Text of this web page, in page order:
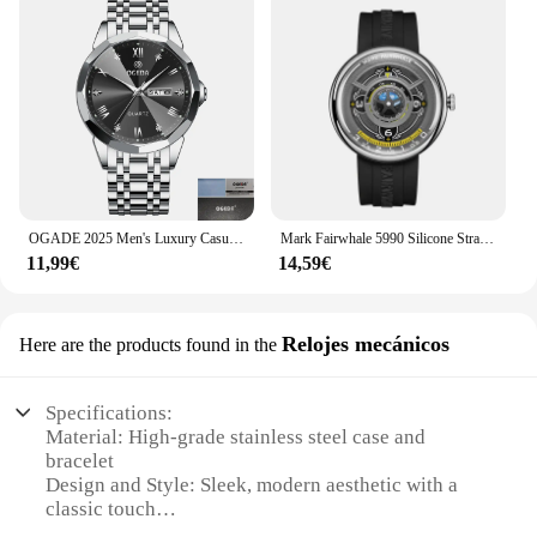
OGADE 2025 Men's Luxury Casual Watch Waterproof Luminous Diamond-Cut Dial Stainless Steel Quartz with Date Display
11,99€
Mark Fairwhale 5990 Silicone Strap Earth 3D Relojes Hombre Dropshipp Wristwatch Sports Quartz Clocks Men Casual часы 2025
14,59€
Here are the products found in the Relojes mecánicos
Specifications:
Material: High-grade stainless steel case and
bracelet
Design and Style: Sleek, modern aesthetic with a
classic touch